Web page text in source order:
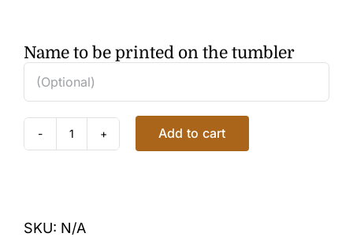
Name to be printed on the tumbler
HEAVENLY
quantity
Add to cart
SKU: N/A